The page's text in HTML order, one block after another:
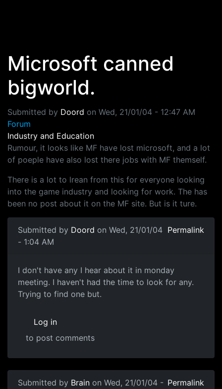
Microsoft canned
bigworld.
Submitted by Doord on Wed, 21/01/04 - 12:47 AM
Forum
Industry and Education
Rumour, it looks like MF have lost microsoft, and a lot
of poeple have also lost there jobs with MF themself.
There is a lot to lrean from this for everyone looking
into the game industry and looking for work. The has
been no post about it on the MF site. But is it ture.
Submitted by Doord on Wed, 21/01/04
- 1:04 AM
Permalink
I don't have any I hear about it in monday
meeting. I haven't had the time to look for any.
Trying to find one but.
Log in
to post comments
Submitted by Brain on Wed, 21/01/04 - Permalink